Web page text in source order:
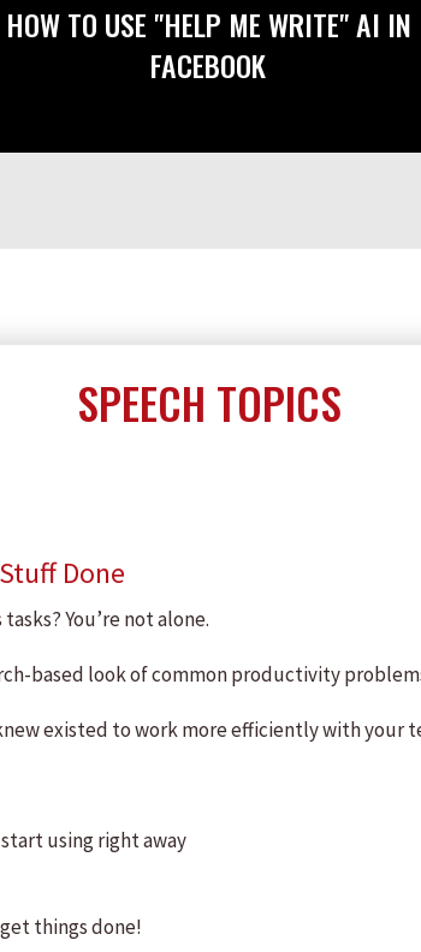
HOW TO USE "HELP ME WRITE" AI IN
FACEBOOK
SPEECH TOPICS
Done
You’re not alone.
based look of common productivity
existed to work more efficiently with your
using right away
things done!